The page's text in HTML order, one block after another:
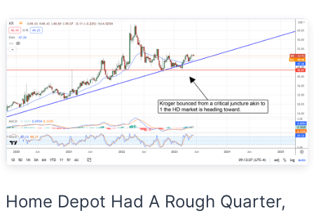
Home Depot Had A Rough Quarter,